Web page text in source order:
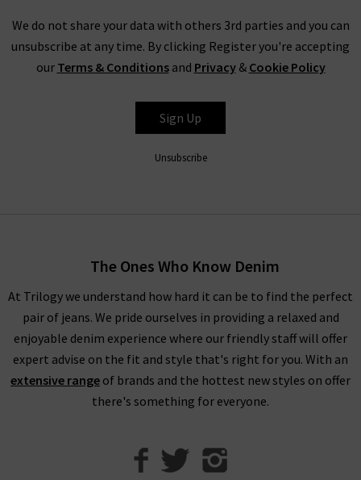
The impressive line-up of FRAME denim is rivalled only by their
chic offering of separates that showcase this premium brand’s
imagination and expert fabric manipulation. Whether it’s a
experts simply can’t get enough of the Le Crop Mini Boot
jeans in Espresso Leather), all FRAME denim clothing is
Throughout the collection, romantic
personal styles and every season within our FRAME jeans
women's collection, so browse find all you need online and in
store.
Shop FRAME Jeans In The UK With Trilogy
Whether you purchase FRAME jeans and separates online or in
our London boutiques, you can be assured of a premium
collections online, so you can find a range of your favourite
brands and beautiful garments to mix and match. What’s
We do not share your data with others 3rd parties and you can
unsubscribe at any time. By clicking Register you're accepting
our Terms & Conditionsand Privacy& Cookie Policy
Sign Up
Unsubscribe
The Ones Who Know Denim
At Trilogy we understand how hard it can be to find the perfect
pair of jeans. We pride ourselves in providing a relaxed and
enjoyable denim experience where our friendly staff will offer
expert advise on the fit and style that's right for you. With an
extensive range of brands and the hottest new styles on offer
there's something for everyone.